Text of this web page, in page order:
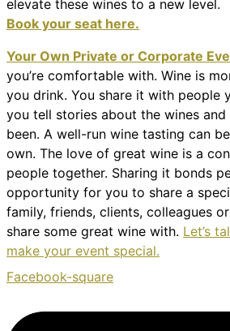
elevate these wines to a new level.
Book your seat here.
Your Own Private or Corporate
you’re comfortable with. Wine is
you drink. You share it with people
you tell stories about the wines and
been. A well-run wine tasting can
own. The love of great wine is a
people together. Sharing it bonds
opportunity for you to share a
family, friends, clients, colleagues
share some great wine with. Let’s
make your event special.
Facebook-square